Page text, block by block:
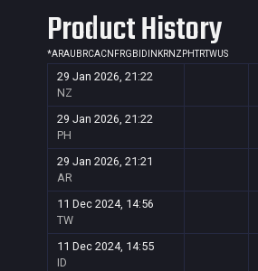
Product History
*ARAU BRCACN FRGB ID IN KRNZ PHTRTWUS
29 Jan 2026, 21:22
NZ
29 Jan 2026, 21:22
PH
29 Jan 2026, 21:21
AR
11 Dec 2024, 14:56
TW
11 Dec 2024, 14:55
ID